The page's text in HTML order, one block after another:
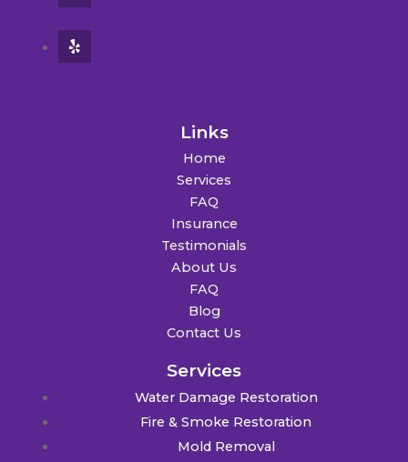
Links
Home
Services
FAQ
Insurance
Testimonials
About Us
FAQ
Blog
Contact Us
Services
Water Damage Restoration
Fire & Smoke Restoration
Mold Removal